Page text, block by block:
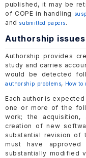
published, it may be
of COPE in handling
and submitted papers.
Authorship issues
Authorship provides
study and carries
would be detected
authorship problems, How to
Each author is
one or more of the
work; the acquisition,
creation of new
substantial revision of
must have
substantially modified